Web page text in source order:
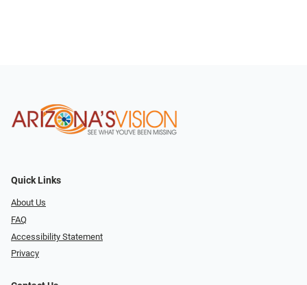
Quick Links
About Us
FAQ
Accessibility Statement
Privacy